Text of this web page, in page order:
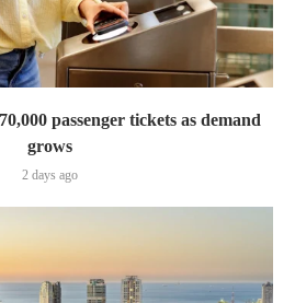
passenger tickets as demand
grows
2 days ago